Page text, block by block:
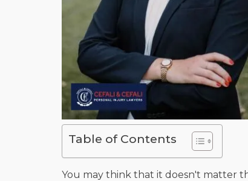
Table of Contents
You may think that it doesn't matter